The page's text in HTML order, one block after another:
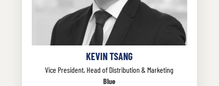
KEVIN TSANG
Vice President, Head of Distribution & Marketing
Blue